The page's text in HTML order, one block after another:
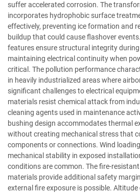
suffer accelerated corrosion. The
incorporates hydrophobic surface
effectively, preventing ice formation and
buildup that could cause flashover
features ensure structural integrity
maintaining electrical continuity when
critical. The pollution performance
in heavily industrialized areas where
significant challenges to electrical
materials resist chemical attack from
cleaning agents used in maintenance
bushing design accommodates thermal
without creating mechanical stress that
components or connections. Wind
mechanical stability in exposed
conditions are common. The fire-
materials provide additional safety
external fire exposure is possible.